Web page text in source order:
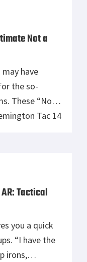
Not a
have
the so-
These “Not a
Tac 14
Tactical
you a quick
“I have the
irons,